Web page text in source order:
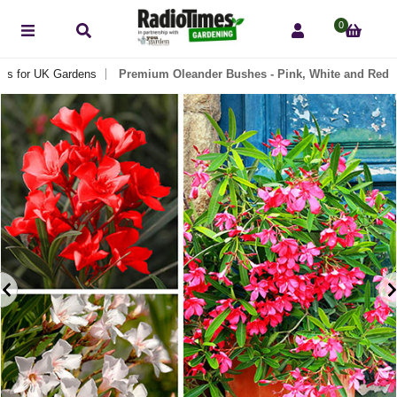
0
for UK Gardens Premium Oleander Bushes - Pink, White and Red